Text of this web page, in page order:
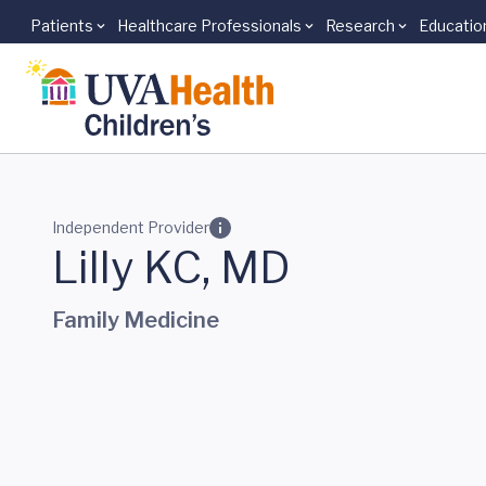
Skip to main content
Patients Healthcare Professionals Research
Independent Provider
Lilly KC, MD
Family Medicine